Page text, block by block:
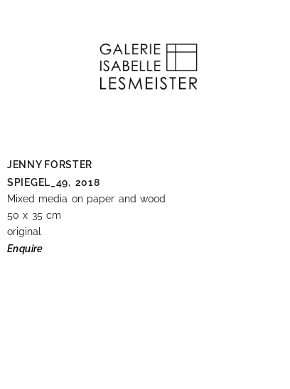
JENNY FORSTER
SPIEGEL_49, 2018
Mixed media on paper and wood
50 x 35 cm
original
Enquire